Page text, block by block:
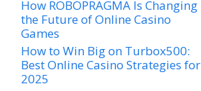
How ROBOPRAGMA Is Changing
the Future of Online Casino
Games
How to Win Big on Turbox500:
Best Online Casino Strategies for
2025